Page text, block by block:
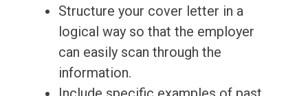
Structure your cover letter in a
logical way so that the employer
can easily scan through the
information.